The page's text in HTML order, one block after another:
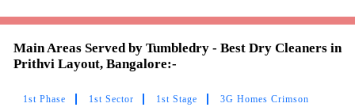
Main Areas Served by Tumbledry - Best Dry Cleaners in
Prithvi Layout, Bangalore:-
1st Phase 1st Sector 1st Stage
3G Homes Crimson